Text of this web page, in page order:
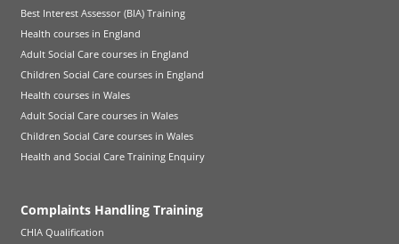
Best Interest Assessor (BIA) Training
Health courses in England
Adult Social Care courses in England
Children Social Care courses in England
Health courses in Wales
Adult Social Care courses in Wales
Children Social Care courses in Wales
Health and Social Care Training Enquiry
Complaints Handling Training
CHIA Qualification